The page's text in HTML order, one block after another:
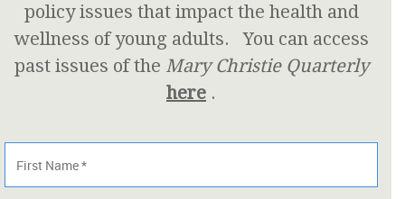
policy issues that impact the health and
wellness of young adults. You can access
past issues of the Mary Christie Quarterly
here .